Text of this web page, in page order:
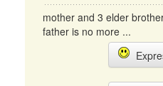
mother and 3 elder
father is no more ...